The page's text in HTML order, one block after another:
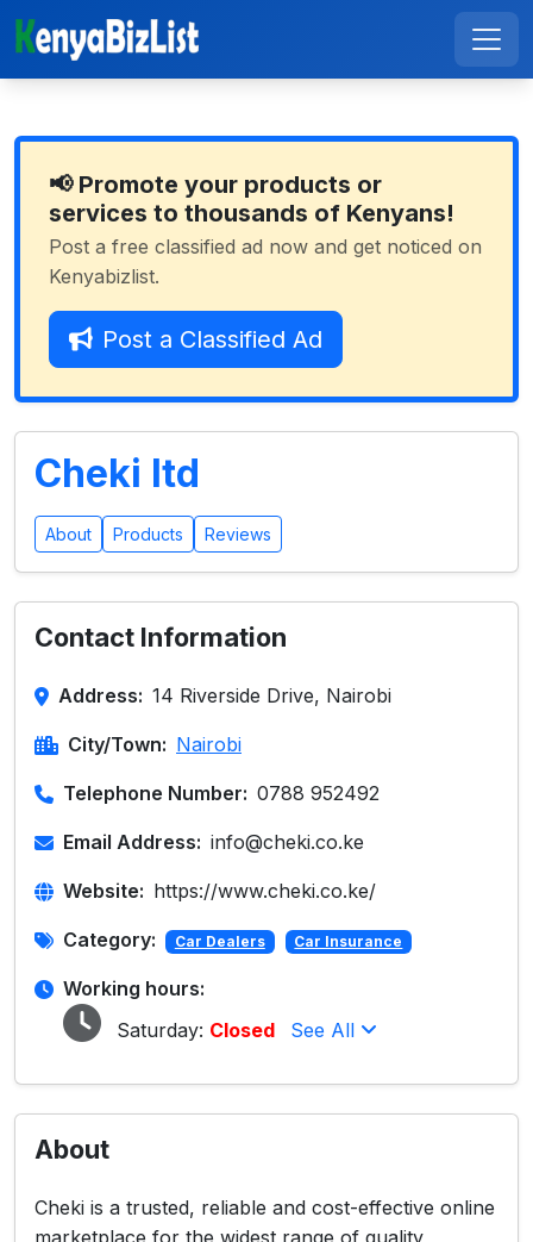
📢 Promote your products or
services to thousands of Kenyans!
Post a free classified ad now and get noticed on
Kenyabizlist.
Post a Classified Ad
Cheki ltd
About Products Reviews
Contact Information
Address: 14 Riverside Drive, Nairobi
City/Town: Nairobi
Telephone Number: 0788 952492
Email Address: info@cheki.co.ke
Website: https://www.cheki.co.ke/
Category: Car Dealers Car Insurance
Working hours:
Saturday: Closed See All
About
Cheki is a trusted, reliable and cost-effective online
marketplace for the widest range of quality